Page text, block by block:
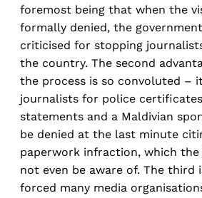
foremost being that when the
formally denied, the
criticised for stopping
the country. The second
the process is so convoluted –
journalists for police
statements and a Maldivian
be denied at the last minute
paperwork infraction, which
not even be aware of. The third
forced many media